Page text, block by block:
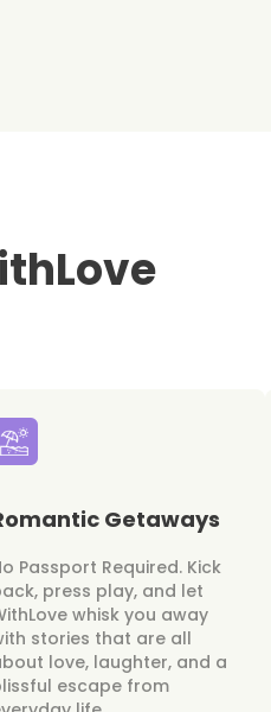
Getaways
Passport Required. Kick
press play, and let
whisk you away
stories that are all
love, laughter, and a
escape from